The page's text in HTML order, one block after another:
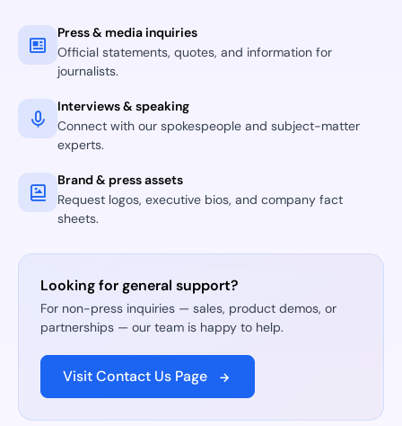
Press & media inquiries
Official statements, quotes, and information for
journalists.
Interviews & speaking
Connect with our spokespeople and subject-matter
experts.
Brand & press assets
Request logos, executive bios, and company fact
sheets.
Looking for general support?
For non-press inquiries — sales, product demos, or
partnerships — our team is happy to help.
Visit Contact Us Page